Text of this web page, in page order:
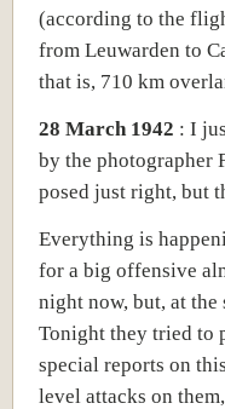
(according to the
from Leuwarden to
that is, 710 km
28 March 1942 : I
by the photographer
posed just right, but
Everything is
for a big offensive
night now, but, at the
Tonight they tried to
special reports on
level attacks on